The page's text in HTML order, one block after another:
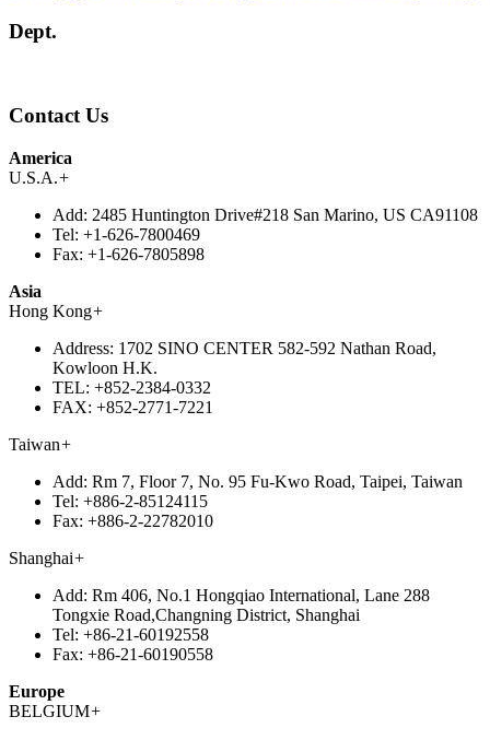
Dept.
Contact Us
America
U.S.A.+
Add: 2485 Huntington Drive#218 San Marino, US CA91108
Tel: +1-626-7800469
Fax: +1-626-7805898
Asia
Hong Kong+
Address: 1702 SINO CENTER 582-592 Nathan Road,
Kowloon H.K.
TEL: +852-2384-0332
FAX: +852-2771-7221
Taiwan+
Add: Rm 7, Floor 7, No. 95 Fu-Kwo Road, Taipei, Taiwan
Tel: +886-2-85124115
Fax: +886-2-22782010
Shanghai+
Add: Rm 406, No.1 Hongqiao International, Lane 288
Tongxie Road,Changning District, Shanghai
Tel: +86-21-60192558
Fax: +86-21-60190558
Europe
BELGIUM+